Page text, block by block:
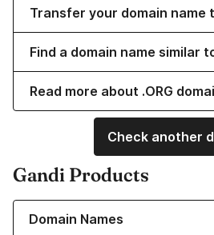
Transfer your domain name
Find a domain name similar
Read more about .ORG
Check another
Gandi Products
Domain Names
Learn more about our Domain Names